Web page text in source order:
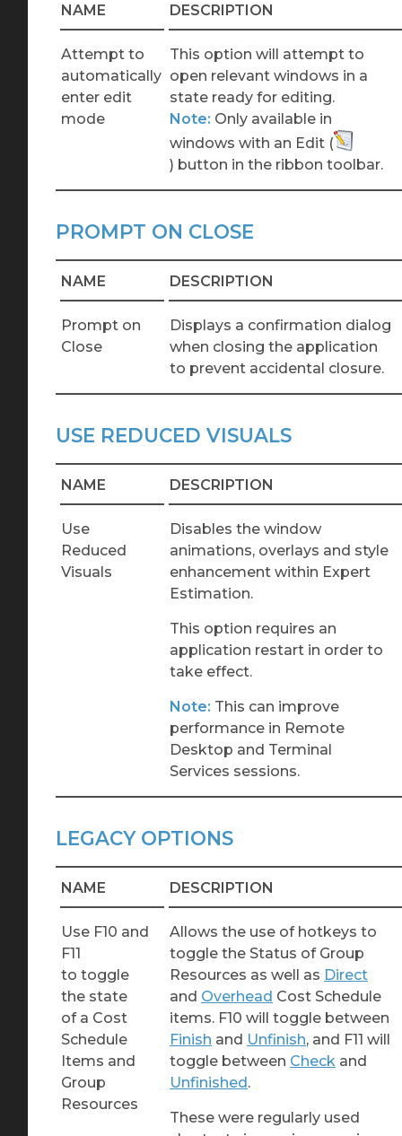
NAME DESCRIPTION
Attempt to
automatically
enter edit
mode
This option will attempt to
open relevant windows in a
state ready for editing.
Note: Only available in
windows with an Edit (
) button in the ribbon toolbar.
PROMPT ON CLOSE
NAME DESCRIPTION
Prompt on
Close
Displays a confirmation dialog
when closing the application
to prevent accidental closure.
USE REDUCED VISUALS
NAME DESCRIPTION
Use
Reduced
Visuals
Disables the window
animations, overlays and style
enhancement within Expert
Estimation.
This option requires an
application restart in order to
take effect.
Note: This can improve
performance in Remote
Desktop and Terminal
Services sessions.
LEGACY OPTIONS
NAME DESCRIPTION
Use F10 and
F11
to toggle
the state
of a Cost
Schedule
Items and
Group
Resources
Allows the use of hotkeys to
toggle the Status of Group
Resources as well as Direct
and Overhead Cost Schedule
items. F10 will toggle between
Finish and Unfinish, and F11 will
toggle between Check and
Unfinished.
These were regularly used